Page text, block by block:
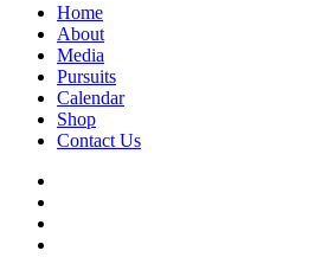
Home
About
Media
Pursuits
Calendar
Shop
Contact Us